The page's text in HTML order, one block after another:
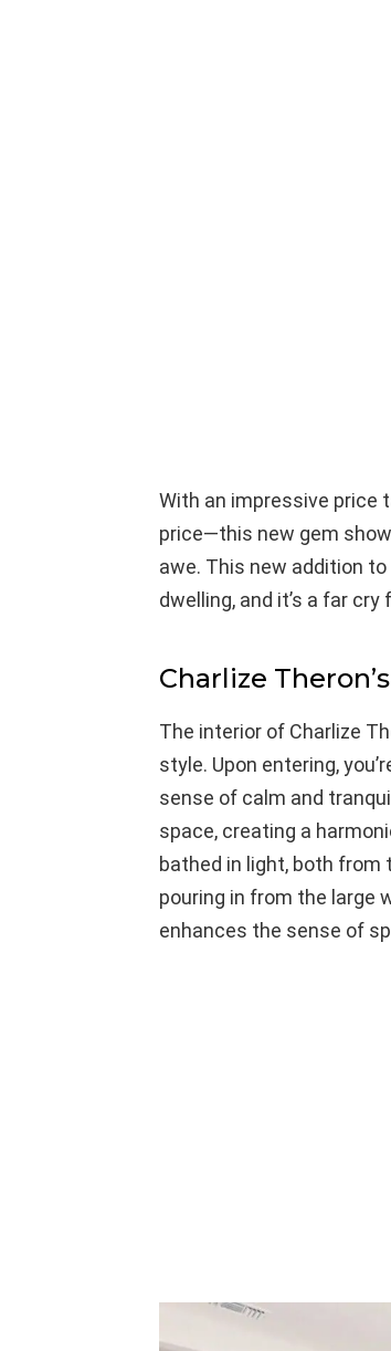
With an impressive price
price—this new gem
awe. This new addition
dwelling, and it’s a far
Charlize
The interior of Charlize
style. Upon entering,
sense of calm and
space, creating a
bathed in light, both
pouring in from the large
enhances the sense of